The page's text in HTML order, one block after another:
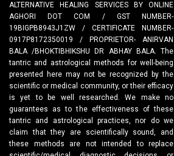
ALTERNATIVE HEALING SERVICES BY ONLINE
AGHORI DOT COM / GST NUMBER-
19BIGPB8943J1ZW / CERTIFICATE NUMBER-
0917P8172350019 / PROPRIETOR- ANIRVAN
BALA /BHOKTIBHIKSHU DR ABHAY BALA. The
tantric and astrological methods for well-being
presented here may not be recognized by the
scientific or medical community, or their efficacy
is yet to be well researched. We make no
guarantees as to the effectiveness of these
tantric and astrological practices, nor do we
claim that they are scientifically sound, and
these methods are not intended to replace